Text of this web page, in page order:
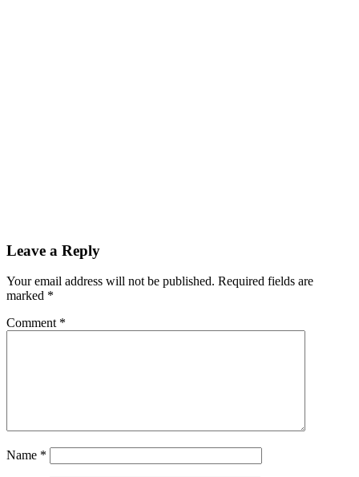
Leave a Reply
Your email address will not be published. Required fields are
marked *
Comment *
Name *